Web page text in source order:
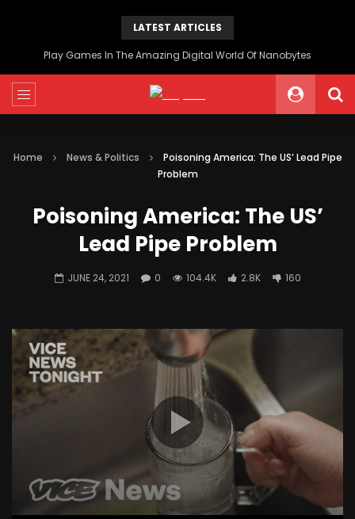
LATEST ARTICLES
Play Games In The Amazing Digital World Of Nanobytes
Home News & Politics
Poisoning America: The US’ Lead Pipe
Problem
Poisoning America: The US’
Lead Pipe Problem
JUNE 24, 2021 0 104.4K 2.8K 160